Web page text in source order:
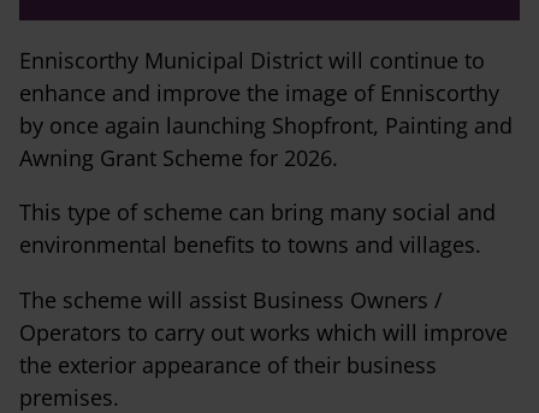
Enniscorthy Municipal District will continue to
enhance and improve the image of Enniscorthy
by once again launching Shopfront, Painting and
Awning Grant Scheme for 2026.
This type of scheme can bring many social and
environmental benefits to towns and villages.
The scheme will assist Business Owners /
Operators to carry out works which will improve
the exterior appearance of their business
premises.